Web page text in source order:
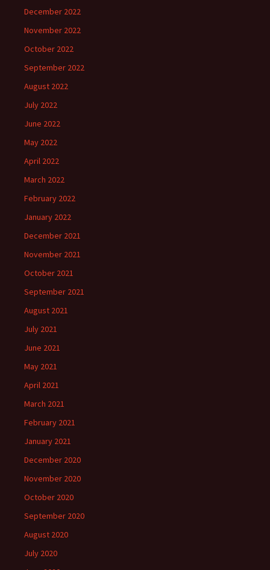
December 2022
November 2022
October 2022
September 2022
August 2022
July 2022
June 2022
May 2022
April 2022
March 2022
February 2022
January 2022
December 2021
November 2021
October 2021
September 2021
August 2021
July 2021
June 2021
May 2021
April 2021
March 2021
February 2021
January 2021
December 2020
November 2020
October 2020
September 2020
August 2020
July 2020